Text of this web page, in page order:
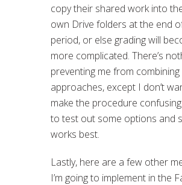
copy their shared work into
own Drive folders at the end
period, or else grading will
more complicated. There’s
preventing me from
approaches, except I don’t
make the procedure
to test out some options and
works best.
Lastly, here are a few other
I’m going to implement in the